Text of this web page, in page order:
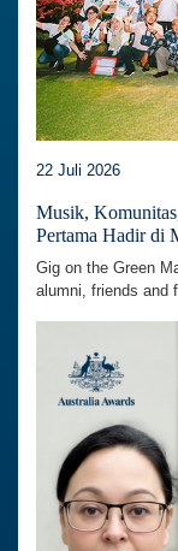
22 Juli 2026
Musik,
Pertama Hadir di
Gig on the Green
alumni, friends and